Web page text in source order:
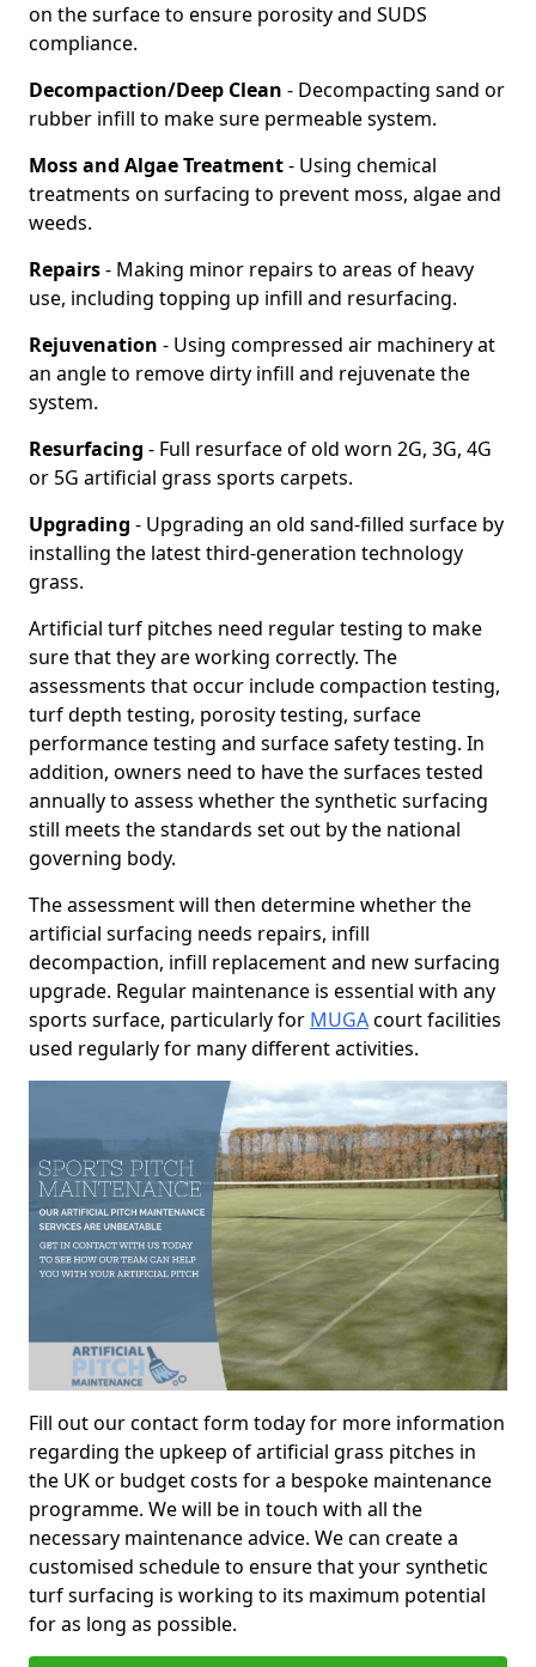
on the surface to ensure porosity and SUDS
compliance.
Decompaction/Deep Clean - Decompacting sand or
rubber infill to make sure permeable system.
Moss and Algae Treatment- Using chemical
treatments on surfacing to prevent moss, algae and
weeds.
Repairs- Making minor repairs to areas of heavy
use, including topping up infill and resurfacing.
Rejuvenation - Using compressed air machinery at
an angle to remove dirty infill and rejuvenate the
system.
Resurfacing - Full resurface of old worn 2G, 3G, 4G
or 5G artificial grass sports carpets.
Upgrading - Upgrading an old sand-filled surface by
installing the latest third-generation technology
grass.
Artificial turf pitches need regular testing to make
sure that they are working correctly. The
assessments that occur include compaction testing,
turf depth testing, porosity testing, surface
performance testing and surface safety testing. In
addition, owners need to have the surfaces tested
annually to assess whether the synthetic surfacing
still meets the standards set out by the national
governing body.
The assessment will then determine whether the
artificial surfacing needs repairs, infill
decompaction, infill replacement and new surfacing
upgrade. Regular maintenance is essential with any
sports surface, particularly for MUGAcourt facilities
used regularly for many different activities.
Fill out our contact form today for more information
regarding the upkeep of artificial grass pitches in
the UK or budget costs for a bespoke maintenance
programme. We will be in touch with all the
necessary maintenance advice. We can create a
customised schedule to ensure that your synthetic
turf surfacing is working to its maximum potential
for as long as possible.